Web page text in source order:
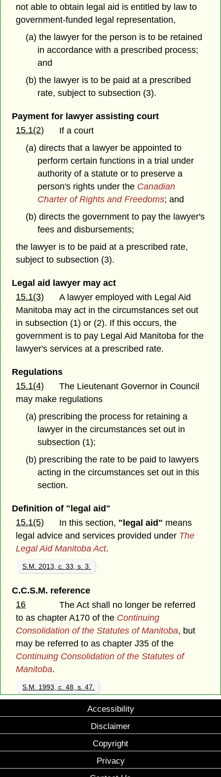
not able to obtain legal aid is entitled by law to
government-funded legal representation,
(a) the lawyer for the person is to be retained
in accordance with a prescribed process;
and
(b) the lawyer is to be paid at a prescribed
rate, subject to subsection (3).
Payment for lawyer assisting court
15.1(2)
If a court
(a) directs that a lawyer be appointed to
perform certain functions in a trial under
authority of a statute or to preserve a
person's rights under the Canadian
Charter of Rights and Freedoms; and
(b) directs the government to pay the lawyer's
fees and disbursements;
the lawyer is to be paid at a prescribed rate,
subject to subsection (3).
Legal aid lawyer may act
15.1(3)
A lawyer employed with Legal Aid
Manitoba may act in the circumstances set out
in subsection (1) or (2). If this occurs, the
government is to pay Legal Aid Manitoba for the
lawyer's services at a prescribed rate.
Regulations
15.1(4)
The Lieutenant Governor in Council
may make regulations
(a) prescribing the process for retaining a
lawyer in the circumstances set out in
subsection (1);
(b) prescribing the rate to be paid to lawyers
acting in the circumstances set out in this
section.
Definition of "legal aid"
15.1(5)
In this section, "legal aid" means
legal advice and services provided under The
Legal Aid Manitoba Act.
S.M. 2013, c. 33, s. 3.
C.C.S.M. reference
16
The Act shall no longer be referred
to as chapter A170 of the Continuing
Consolidation of the Statutes of Manitoba, but
may be referred to as chapter J35 of the
Continuing Consolidation of the Statutes of
Manitoba.
S.M. 1993, c. 48, s. 47.
Accessibility
Disclaimer
Copyright
Privacy